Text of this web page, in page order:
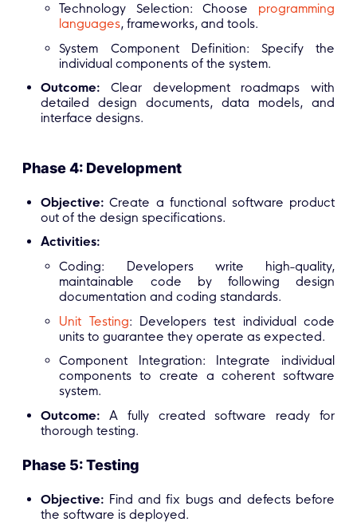
Technology Selection: Choose programming
languages, frameworks, and tools.
System Component Definition: Specify the
individual components of the system.
Outcome: Clear development roadmaps with
detailed design documents, data models, and
interface designs.
Phase 4: Development
Objective:Create a functional software product
out of the design specifications.
Activities:
Coding: Developers write high-quality,
maintainable code by following design
documentation and coding standards.
Unit Testing: Developers test individual code
units to guarantee they operate as expected.
Component Integration: Integrate individual
components to create a coherent software
system.
Outcome: A fully created software ready for
thorough testing.
Phase 5: Testing
Objective: Find and fix bugs and defects before
the software is deployed.